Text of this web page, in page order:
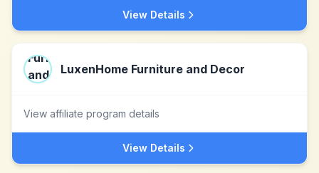
View Details
LuxenHome Furniture and Decor
View affiliate program details
View Details